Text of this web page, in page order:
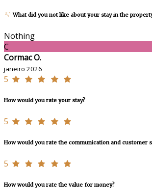
What did you not like about your stay in the
Nothing
C
Cormac O.
janeiro 2026
5
How would you rate your stay?
5
How would you rate the communication and customer
5
How would you rate the value for money?